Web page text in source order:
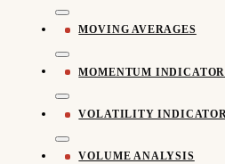
MOVING AVERAGES
MOMENTUM
VOLATILITY
VOLUME ANALYSIS